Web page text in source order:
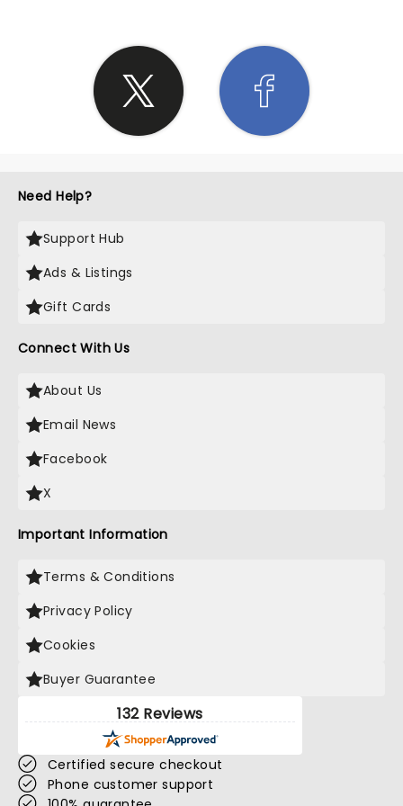
Need Help?
Support Hub
Ads & Listings
Gift Cards
Connect With Us
About Us
Email News
Facebook
X
Important Information
Terms & Conditions
Privacy Policy
Cookies
Buyer Guarantee
132 Reviews
Certified secure checkout
Phone customer support